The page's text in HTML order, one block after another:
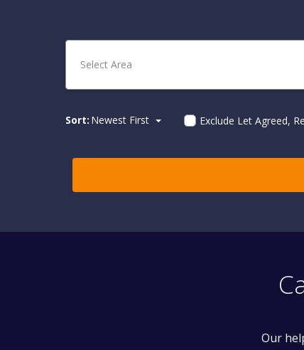
Select Area
Sort: Newest First Exclude Let Agreed,
Our